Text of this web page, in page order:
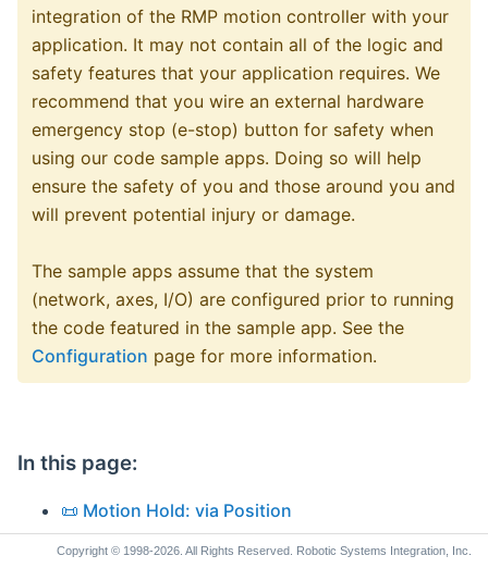
integration of the RMP motion controller with your
application. It may not contain all of the logic and
safety features that your application requires. We
recommend that you wire an external hardware
emergency stop (e-stop) button for safety when
using our code sample apps. Doing so will help
ensure the safety of you and those around you and
will prevent potential injury or damage.
The sample apps assume that the system
(network, axes, I/O) are configured prior to running
the code featured in the sample app. See the
Configuration page for more information.
In this page:
📜 Motion Hold: via Position
📜 Motion Hold: via Digital Input
Copyright © 1998-2026. All Rights Reserved. Robotic Systems Integration, Inc.